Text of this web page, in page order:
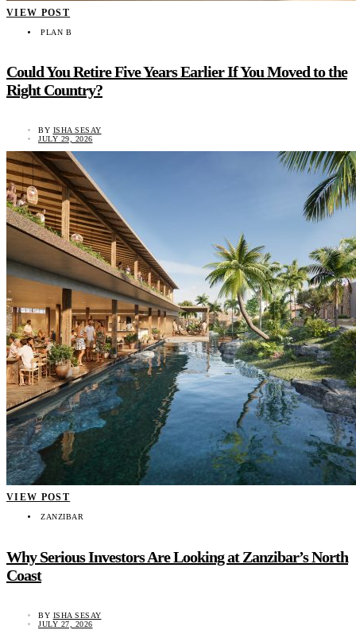
VIEW POST
PLAN B
Could You Retire Five Years Earlier If You Moved to the
Right Country?
BY ISHA SESAY
JULY 29, 2026
VIEW POST
ZANZIBAR
Why Serious Investors Are Looking at Zanzibar’s North
Coast
BY ISHA SESAY
JULY 27, 2026